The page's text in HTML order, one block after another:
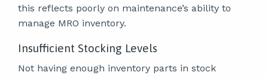
this reflects poorly on maintenance’s ability to
manage MRO inventory.
Insufficient Stocking Levels
Not having enough inventory parts in stock